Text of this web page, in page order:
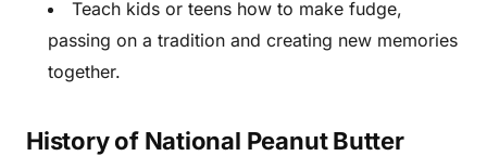
Teach kids or teens how to make fudge,
passing on a tradition and creating new memories
together.
History of National Peanut Butter